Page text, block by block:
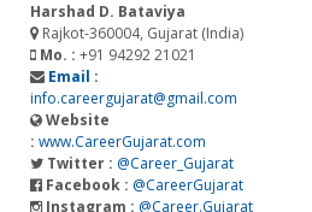
Harshad D. Bataviya
Rajkot-360004, Gujarat (India)
Mo. : +91 94292 21021
Email :
info.careergujarat@gmail.com
Website
: www.CareerGujarat.com
Twitter : @Career_Gujarat
Facebook : @CareerGujarat
Instagram : @Career.Gujarat